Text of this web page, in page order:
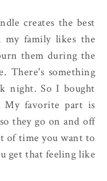
creates the best
my family likes the
them during the
There's something
night. So I bought
My favorite part is
they go on and off
of time you want to
get that feeling like